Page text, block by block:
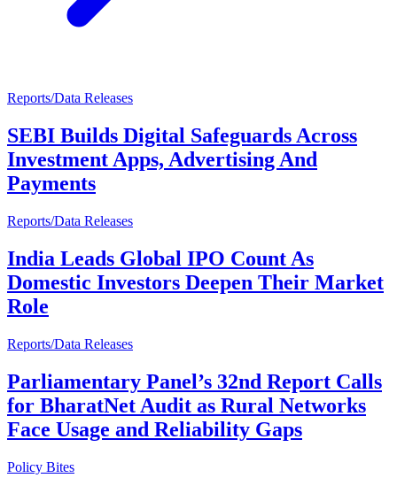
Reports/Data Releases
SEBI Builds Digital Safeguards Across
Investment Apps, Advertising And
Payments
Reports/Data Releases
India Leads Global IPO Count As
Domestic Investors Deepen Their Market
Role
Reports/Data Releases
Parliamentary Panel’s 32nd Report Calls
for BharatNet Audit as Rural Networks
Face Usage and Reliability Gaps
Policy Bites